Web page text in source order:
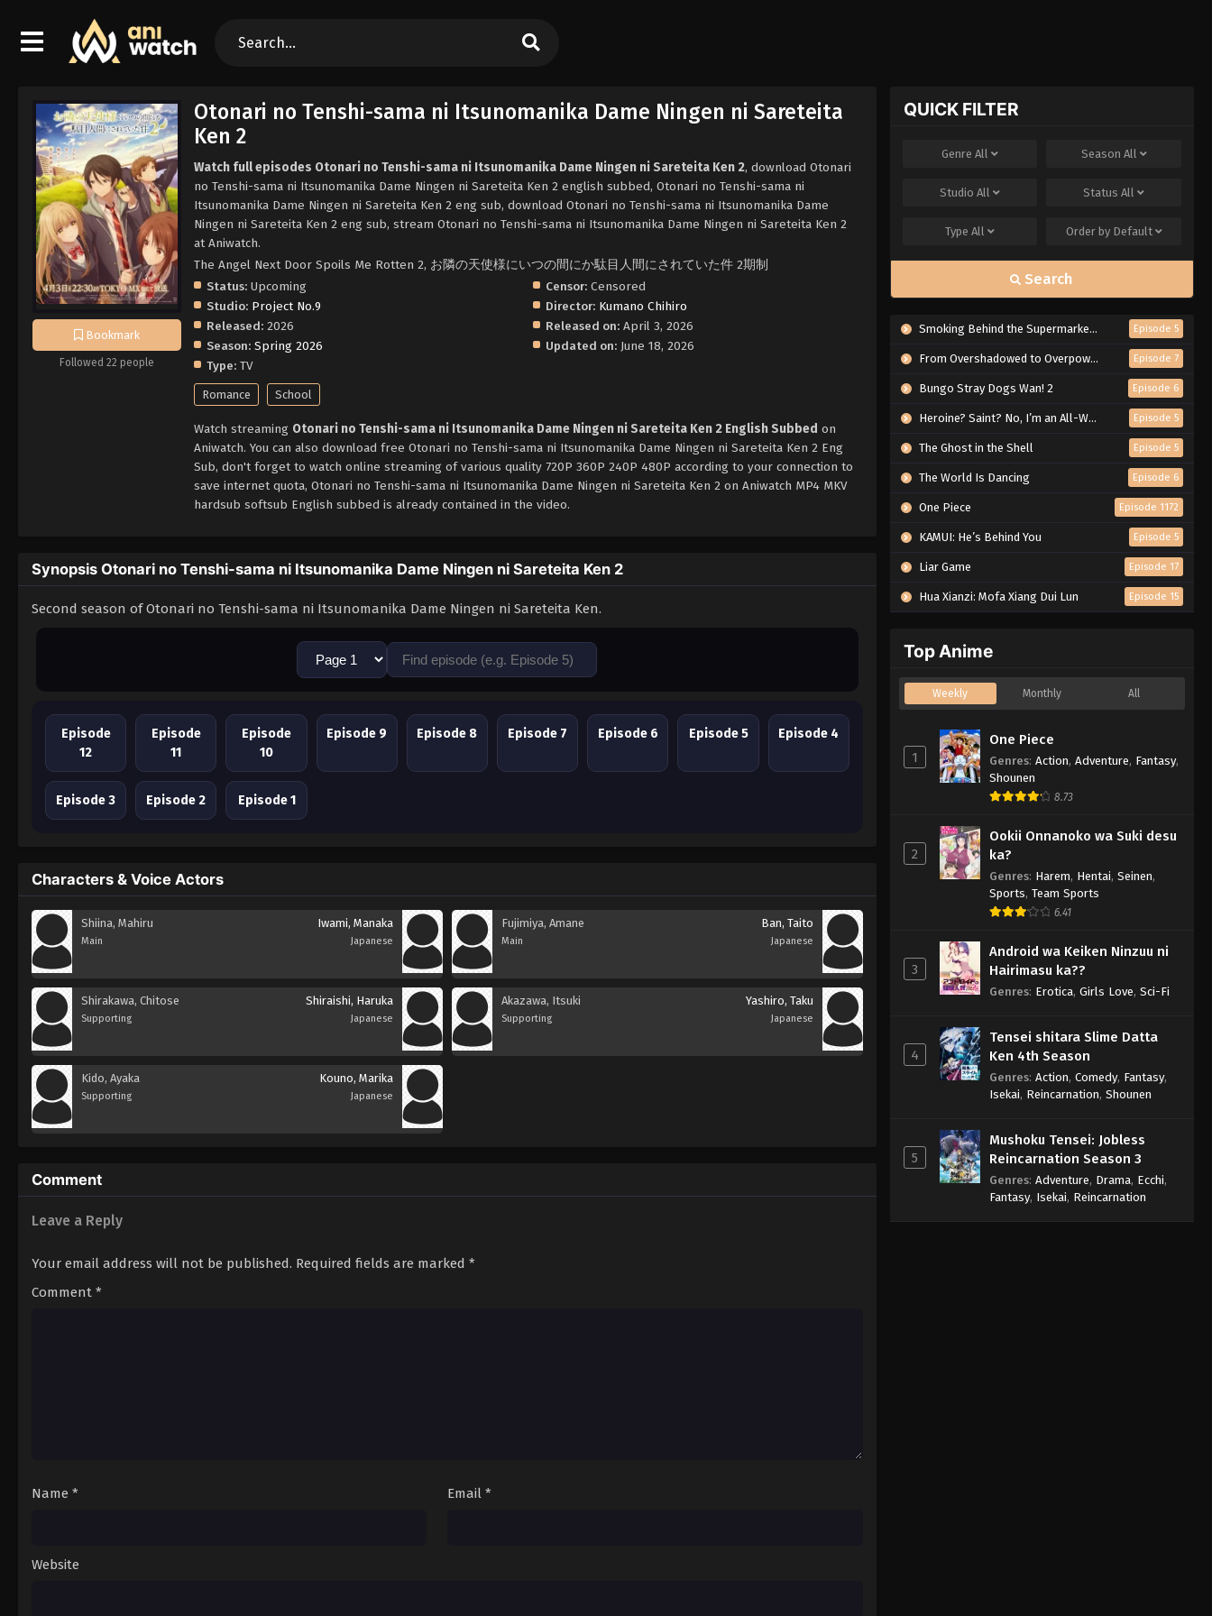
Bookmark
Followed 22 people
Otonari no Tenshi-sama ni Itsunomanika Dame Ningen ni Sareteita
Ken 2
Watch full episodes Otonari no Tenshi-sama ni Itsunomanika Dame Ningen ni Sareteita Ken 2, download Otonari
no Tenshi-sama ni Itsunomanika Dame Ningen ni Sareteita Ken 2 english subbed, Otonari no Tenshi-sama ni
Itsunomanika Dame Ningen ni Sareteita Ken 2 eng sub, download Otonari no Tenshi-sama ni Itsunomanika Dame
Ningen ni Sareteita Ken 2 eng sub, stream Otonari no Tenshi-sama ni Itsunomanika Dame Ningen ni Sareteita Ken 2
at Aniwatch.
The Angel Next Door Spoils Me Rotten 2, お隣の天使様にいつの間にか駄目人間にされていた件 2期制
Status: Upcoming
Studio: Project No.9
Released: 2026
Season: Spring 2026
Type: TV
Censor:Censored
Director: Kumano Chihiro
Released on: April 3, 2026
Updated on: June 18, 2026
Romance School
Watch streaming Otonari no Tenshi-sama ni Itsunomanika Dame Ningen ni Sareteita Ken 2 English Subbed on
Aniwatch. You can also download free Otonari no Tenshi-sama ni Itsunomanika Dame Ningen ni Sareteita Ken 2 Eng
Sub, don't forget to watch online streaming of various quality 720P 360P 240P 480P according to your connection to
save internet quota, Otonari no Tenshi-sama ni Itsunomanika Dame Ningen ni Sareteita Ken 2 on Aniwatch MP4 MKV
hardsub softsub English subbed is already contained in the video.
Synopsis Otonari no Tenshi-sama ni Itsunomanika Dame Ningen ni Sareteita Ken 2
Second season of Otonari no Tenshi-sama ni Itsunomanika Dame Ningen ni Sareteita Ken.
Episode
12
Episode
11
Episode
10
Episode 9 Episode 8 Episode 7 Episode 6 Episode 5 Episode 4
Episode 3 Episode 2 Episode 1
Characters & Voice Actors
Shiina, Mahiru
Main
Iwami, Manaka
Japanese
Fujimiya, Amane
Main
Ban, Taito
Japanese
Shirakawa, Chitose
Supporting
Shiraishi, Haruka
Japanese
Akazawa, Itsuki
Supporting
Yashiro, Taku
Japanese
Kido, Ayaka
Supporting
Kouno, Marika
Japanese
Comment
Leave a Reply
Your email address will not be published. Required fields are marked *
Comment *
Name * Email *
Website
QUICK FILTER
GenreAll Season All
StudioAll StatusAll
TypeAll Order by Default
Search
Smoking Behind the Supermarket with You Episode 5
From Overshadowed to Overpowered: Second Reincarnation of a Talentless Sage Episode 7
Bungo Stray Dogs Wan! 2 Episode 6
Heroine? Saint? No, I’m an All-Works Maid (And Proud of It)! Episode 5
The Ghost in the Shell Episode 5
The World Is Dancing Episode 6
One Piece Episode 1172
KAMUI: He’s Behind You Episode 5
Liar Game Episode 17
Hua Xianzi: Mofa Xiang Dui Lun Episode 15
Top Anime
Weekly Monthly All
1
One Piece
Genres: Action, Adventure, Fantasy,
Shounen
8.73
2
Ookii Onnanoko wa Suki desu
ka?
Genres: Harem, Hentai, Seinen,
Sports, Team Sports
6.41
3
Android wa Keiken Ninzuu ni
Hairimasu ka??
Genres: Erotica, Girls Love, Sci-Fi
4
Tensei shitara Slime Datta
Ken 4th Season
Genres: Action, Comedy, Fantasy,
Isekai, Reincarnation, Shounen
5
Mushoku Tensei: Jobless
Reincarnation Season 3
Genres: Adventure, Drama, Ecchi,
Fantasy, Isekai, Reincarnation